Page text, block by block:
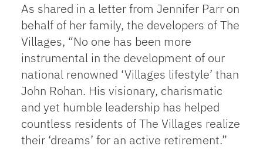
As shared in a letter from Jennifer Parr on
behalf of her family, the developers of The
Villages, “No one has been more
instrumental in the development of our
national renowned ‘Villages lifestyle’ than
John Rohan. His visionary, charismatic
and yet humble leadership has helped
countless residents of The Villages realize
their ‘dreams’ for an active retirement.”